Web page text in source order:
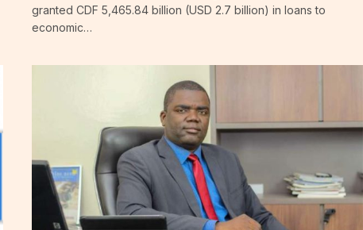
granted CDF 5,465.84 billion (USD 2.7 billion) in loans to
economic…